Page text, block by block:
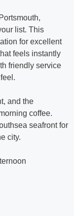
list. This
for excellent
feels instantly
friendly service
and the
coffee.
seafront for
city.